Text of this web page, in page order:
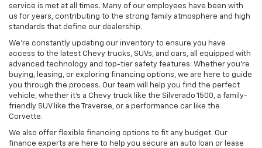
service is met at all times. Many of our employees have been with
us for years, contributing to the strong family atmosphere and high
standards that define our dealership.
We’re constantly updating our inventory to ensure you have
access to the latest Chevy trucks, SUVs, and cars, all equipped with
advanced technology and top-tier safety features. Whether you're
buying, leasing, or exploring financing options, we are here to guide
you through the process. Our team will help you find the perfect
vehicle, whether it’s a Chevy truck like the Silverado 1500, a family-
friendly SUV like the Traverse, or a performance car like the
Corvette.
We also offer flexible financing options to fit any budget. Our
finance experts are here to help you secure an auto loan or lease